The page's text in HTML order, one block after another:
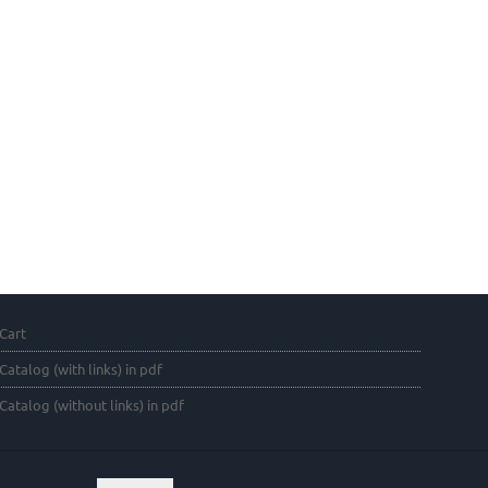
Cart
Catalog (with links) in pdf
Catalog (without links) in pdf